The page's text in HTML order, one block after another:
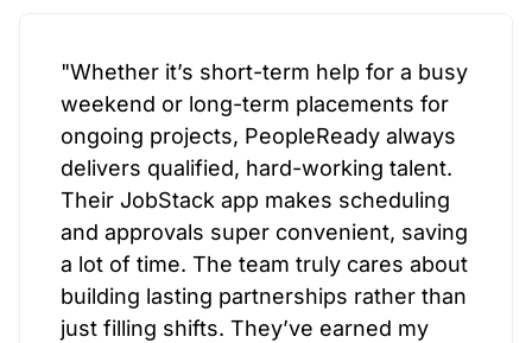
"Whether it’s short-term help for a busy
weekend or long-term placements for
ongoing projects, PeopleReady always
delivers qualified, hard-working talent.
Their JobStack app makes scheduling
and approvals super convenient, saving
a lot of time. The team truly cares about
building lasting partnerships rather than
just filling shifts. They’ve earned my